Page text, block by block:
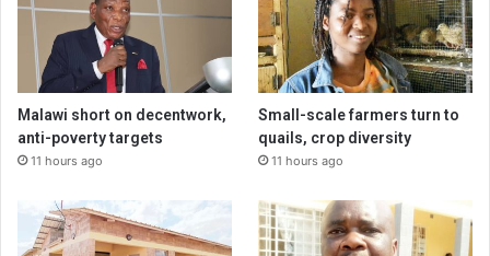
Malawi short on decentwork,
anti-poverty targets
11 hours ago
Small-scale farmers turn to
quails, crop diversity
11 hours ago